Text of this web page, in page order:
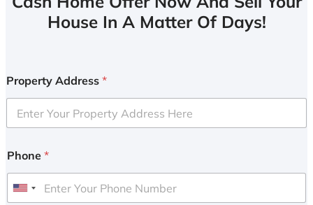
House In A Matter Of Days!
Property Address *
Phone *
U